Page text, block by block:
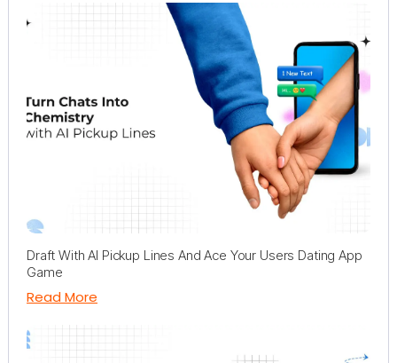
Draft With AI Pickup Lines And Ace Your Users Dating App
Game
Read More